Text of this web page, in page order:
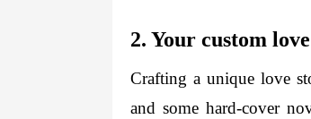
2. Your custom
Crafting a unique love
and some hard-cover